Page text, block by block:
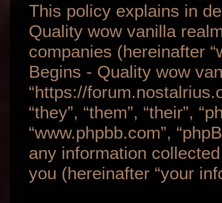
This policy explains in
Quality wow vanilla
companies (hereinafter
Begins - Quality wow
“https://
“they”, “them”, “their”,
“www.phpbb.com”,
any information
you (hereinafter “your